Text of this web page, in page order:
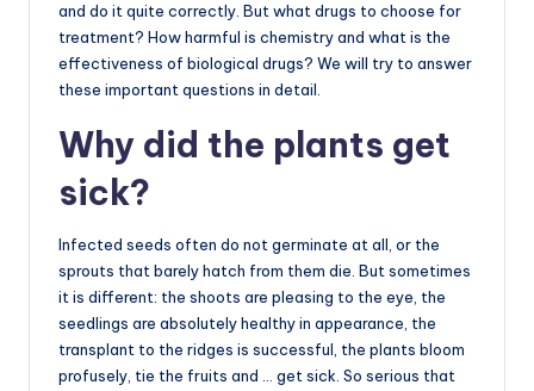
and do it quite correctly. But what drugs to choose for
treatment? How harmful is chemistry and what is the
effectiveness of biological drugs? We will try to answer
these important questions in detail.
Why did the plants get
sick?
Infected seeds often do not germinate at all, or the
sprouts that barely hatch from them die. But sometimes
it is different: the shoots are pleasing to the eye, the
seedlings are absolutely healthy in appearance, the
transplant to the ridges is successful, the plants bloom
profusely, tie the fruits and … get sick. So serious that